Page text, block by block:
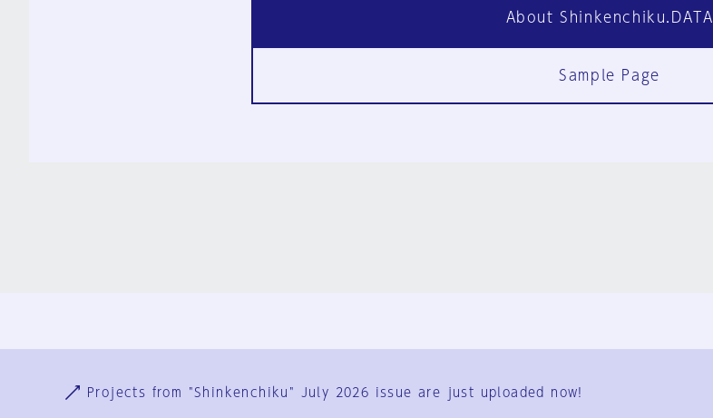
About Shinkenchiku.DATA
Sample Page
User Terms
Projects from "Shinkenchiku" July 2026 issue are just uploaded now!